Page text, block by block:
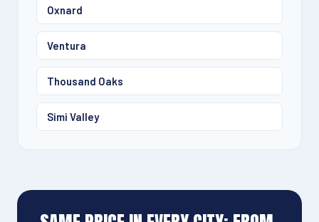
Oxnard
Ventura
Thousand Oaks
Simi Valley